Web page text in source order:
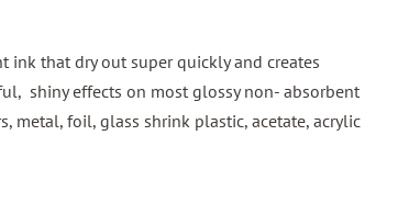
that dry out super quickly and creates
shiny effects on most glossy non- absorbent
metal, foil, glass shrink plastic, acetate, acrylic